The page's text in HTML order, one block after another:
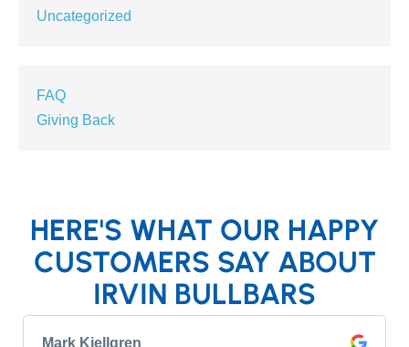
Uncategorized
FAQ
Giving Back
HERE'S WHAT OUR HAPPY
CUSTOMERS SAY ABOUT
IRVIN BULLBARS
Mark Kjellgren